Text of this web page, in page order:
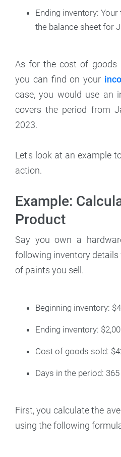
Ending inventory:
the balance sheet for
As for the cost of goods
you can find on your
case, you would use an
covers the period from
2023.
Let's look at an example
action.
Example:
Product
Say you own a
following inventory details
of paints you sell.
Beginning inventory:
Ending inventory:
Cost of goods sold:
Days in the period: 365
First, you calculate the
using the following